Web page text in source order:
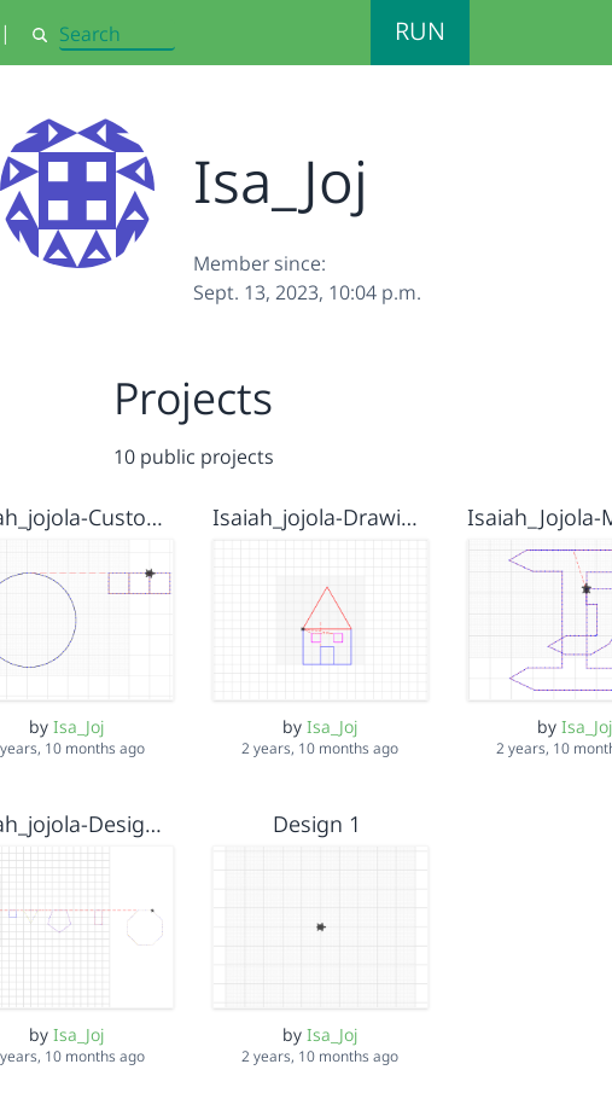
| Search RUN
Isa_Joj
Member since:
Sept. 13, 2023, 10:04 p.m.
Projects
10 public projects
Isaiah_jojola-Custom Blocks
by Isa_Joj
10 months ago
Isaiah_jojola-Drawing house
byIsa_Joj
2 years, 10 months ago
by Isa_Joj
2 years, 10
Isaiah_jojola-Design 2
by Isa_Joj
10 months ago
Design 1
byIsa_Joj
2 years, 10 months ago